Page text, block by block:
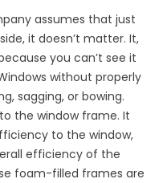
assumes that just
it doesn’t matter. It,
you can’t see it
without properly
sagging, or bowing.
the window frame. It
to the window,
efficiency of the
foam-filled frames are